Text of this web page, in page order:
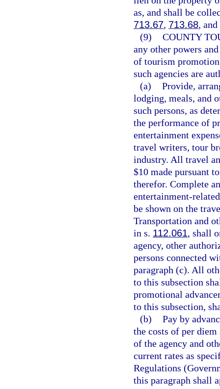
as, and shall be
713.67, 713.68, and
(9) COUNTY
any other powers
of tourism
such agencies are
(a) Provide,
lodging, meals, and
such persons, as
the performance of
entertainment
travel writers, tour
industry. All travel
$10 made pursuant
therefor. Complete
entertainment-
be shown on the
Transportation and
in s. 112.061, shall
agency, other
persons connected
paragraph (c). All
to this subsection
promotional
to this subsection,
(b) Pay by
the costs of per
of the agency and
current rates as
Regulations
this paragraph shall